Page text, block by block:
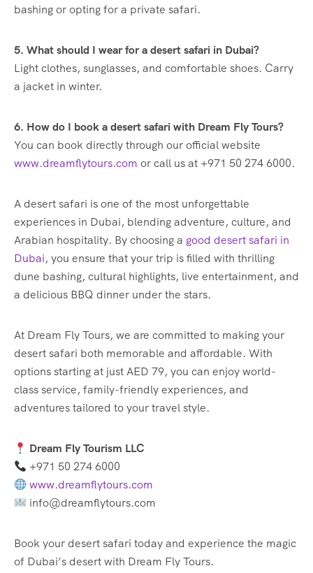
bashing or opting for a private safari.
5. What should I wear for a desert safari in Dubai?
Light clothes, sunglasses, and comfortable shoes. Carry
a jacket in winter.
6. How do I book a desert safari with Dream Fly Tours?
You can book directly through our official website
www.dreamflytours.com or call us at +971 50 274 6000.
A desert safari is one of the most unforgettable
experiences in Dubai, blending adventure, culture, and
Arabian hospitality. By choosing a good desert safari in
Dubai, you ensure that your trip is filled with thrilling
dune bashing, cultural highlights, live entertainment, and
a delicious BBQ dinner under the stars.
At Dream Fly Tours, we are committed to making your
desert safari both memorable and affordable. With
options starting at just AED 79, you can enjoy world-
class service, family-friendly experiences, and
adventures tailored to your travel style.
Dream Fly Tourism LLC
+971 50 274 6000
www.dreamflytours.com
info@dreamflytours.com
Book your desert safari today and experience the magic
of Dubai’s desert with Dream Fly Tours.